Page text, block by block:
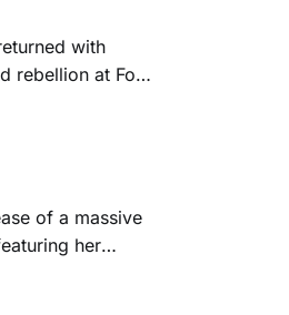
with
rebellion at Fort
of a massive
her
Additionally,